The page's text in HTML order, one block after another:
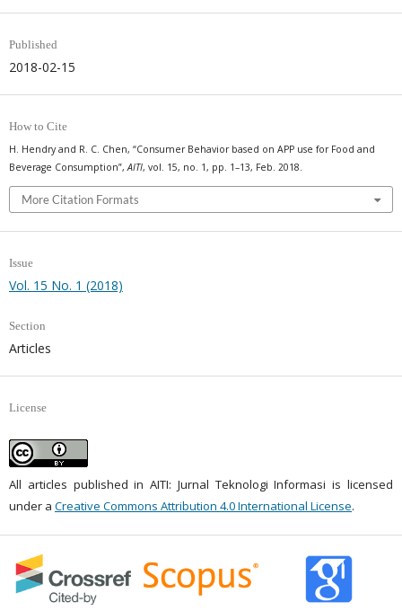
Published
2018-02-15
How to Cite
H. Hendry and R. C. Chen, “Consumer Behavior based on APP use for Food and
Beverage Consumption”,AITI, vol. 15, no. 1, pp. 1–13, Feb. 2018.
More Citation Formats
Issue
Vol. 15 No. 1 (2018)
Section
Articles
License
All articles published in AITI: Jurnal Teknologi Informasi is licensed
under a Creative Commons Attribution 4.0 International License.